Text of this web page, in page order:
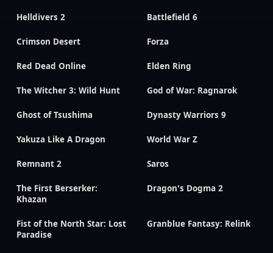
Helldivers 2 Battlefield 6
Crimson Desert Forza
Red Dead Online Elden Ring
The Witcher 3: Wild Hunt God of War: Ragnarok
Ghost of Tsushima Dynasty Warriors 9
Yakuza Like A Dragon World War Z
Remnant 2 Saros
The First Berserker:
Khazan
Dragon's Dogma 2
Fist of the North Star: Lost
Paradise
Granblue Fantasy: Relink